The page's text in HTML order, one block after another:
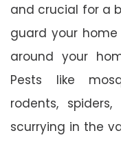
and crucial for a
guard your
around your
Pests like
rodents,
scurrying in the